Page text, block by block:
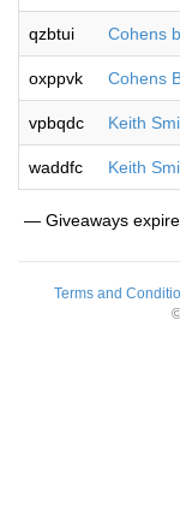
qzbtui Cohens
oxppvk Cohens
vpbqdc Keith
waddfc Keith
— Giveaways
Terms and